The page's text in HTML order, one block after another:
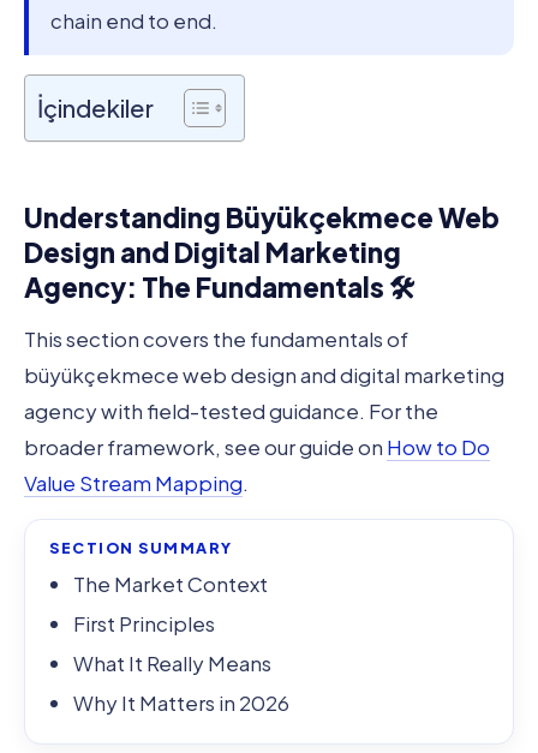
chain end to end.
İçindekiler
Understanding Büyükçekmece Web
Design and Digital Marketing
Agency: The Fundamentals 🛠️
This section covers the fundamentals of
büyükçekmece web design and digital marketing
agency with field-tested guidance. For the
broader framework, see our guide on How to Do
Value Stream Mapping.
SECTION SUMMARY
The Market Context
First Principles
What It Really Means
Why It Matters in 2026